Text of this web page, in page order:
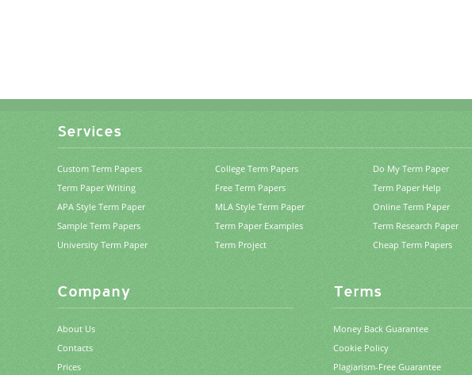
Services
Custom Term Papers College Term Papers Do My Term Paper
Term Paper Writing
Free Term Papers Term Paper Help
APA Style Term Paper
MLA Style Term Paper Online Term Paper
Sample Term Papers
Term Paper Examples Term Research Paper
University Term Paper
Term Project Cheap Term Papers
Company
About Us
Contacts
Prices
Terms
Money Back Guarantee
Cookie Policy
Plagiarism-Free Guarantee